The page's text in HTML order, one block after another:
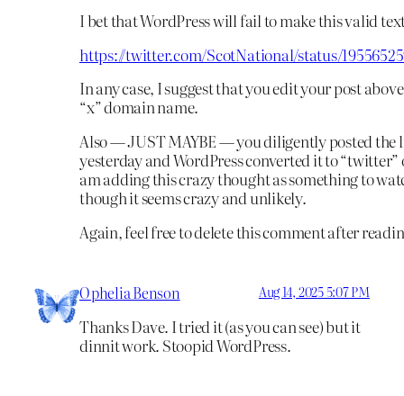
I bet that WordPress will fail to make this valid
https://twitter.com/ScotNational/status/
In any case, I suggest that you edit your post
“x” domain name.
Also — JUST MAYBE — you diligently posted the
yesterday and WordPress converted it to
am adding this crazy thought as something to
though it seems crazy and unlikely.
Again, feel free to delete this comment after
Ophelia Benson Aug 14, 2025 5:07 PM
Thanks Dave. I tried it (as you can see) but it
dinnit work. Stoopid WordPress.